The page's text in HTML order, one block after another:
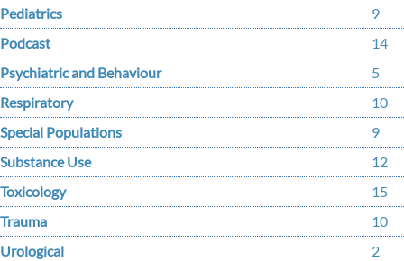
Pediatrics
9
Podcast
14
Psychiatric and Behaviour
5
Respiratory
10
Special Populations
9
Substance Use
12
Toxicology
15
Trauma
10
Urological
2